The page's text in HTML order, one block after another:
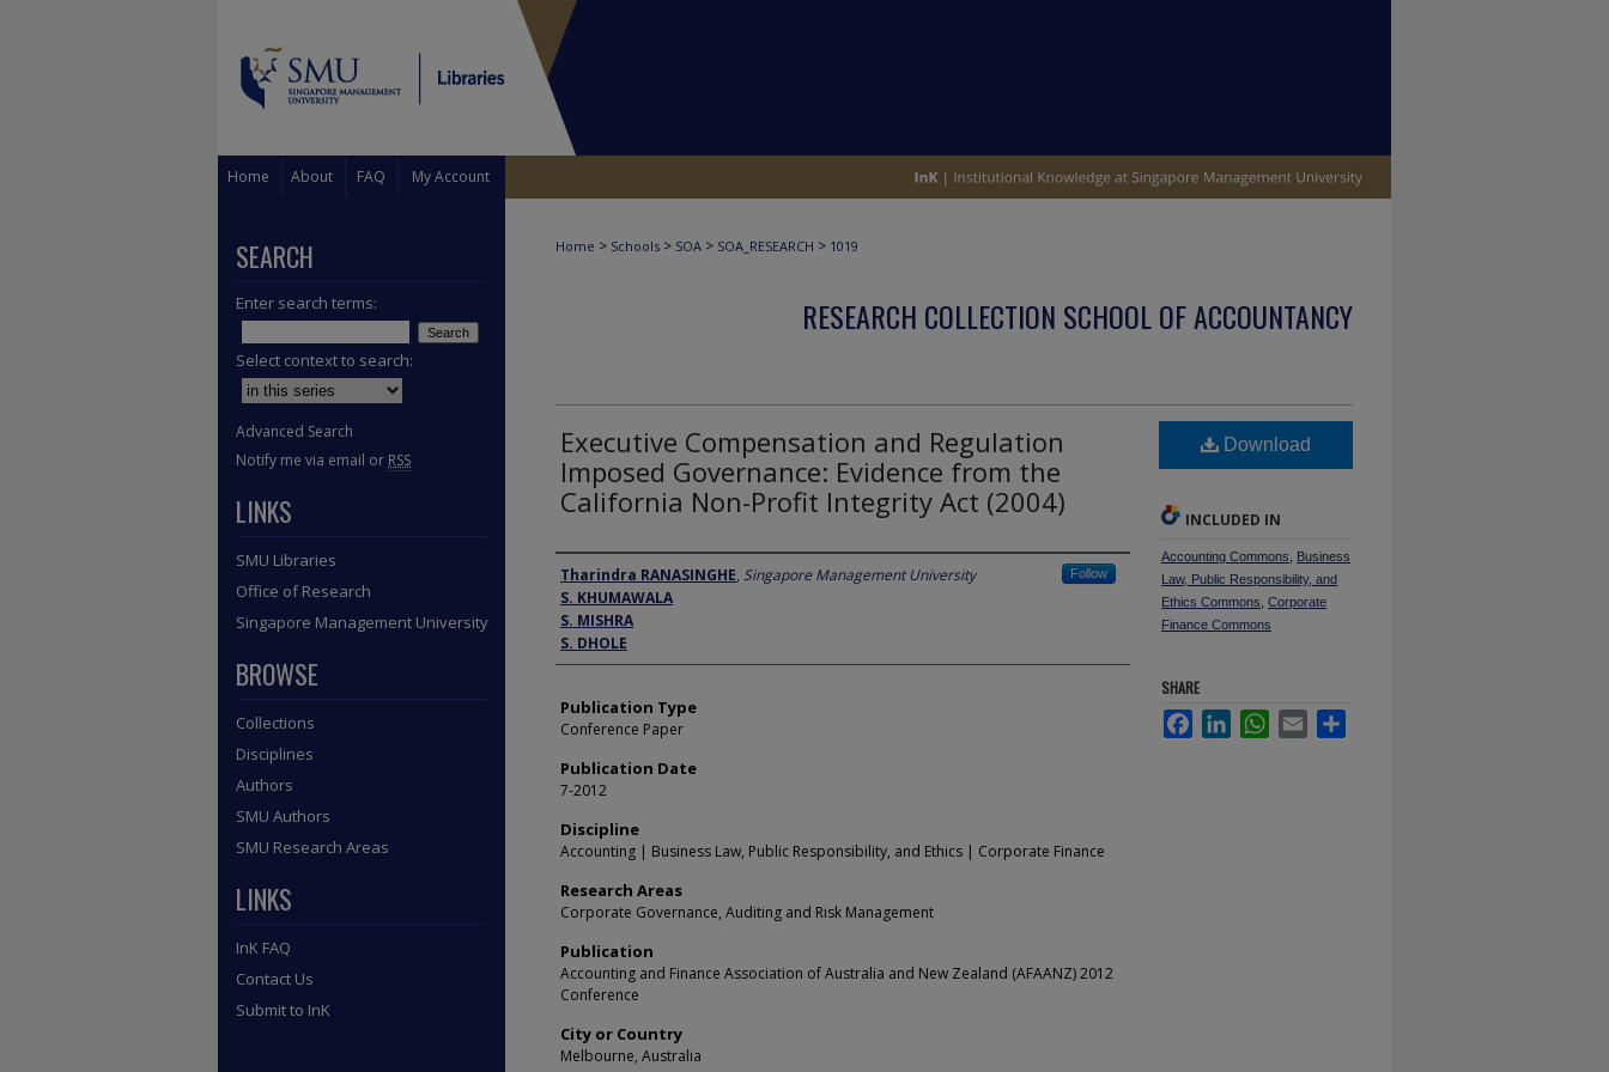
Home About FAQ My Account
Home > Schools > SOA > SOA_RESEARCH > 1019
RESEARCH COLLECTION SCHOOL OF ACCOUNTANCY
Executive Compensation and Regulation
Imposed Governance: Evidence from the
California Non-Profit Integrity Act (2004)
Author
Tharindra RANASINGHE, Singapore Management University Follow
S. KHUMAWALA
S. MISHRA
S. DHOLE
Publication Type
Conference Paper
Publication Date
7-2012
Discipline
Accounting | Business Law, Public Responsibility, and Ethics | Corporate Finance
Research Areas
Corporate Governance, Auditing and Risk Management
Publication
Accounting and Finance Association of Australia and New Zealand (AFAANZ) 2012
Conference
City or Country
Melbourne, Australia
Download
INCLUDED IN
Accounting Commons
Business
Law, Public Responsibility, and
Ethics Commons Corporate
Finance Commons
SHARE
FacebookLinkedInWhatsApp
Email
SEARCH
Enter search terms:
Select context to search:
Advanced Search
Notify me via email or RSS
LINKS
SMU Libraries
Office of Research
Singapore Management University
BROWSE
Collections
Disciplines
Authors
SMU Authors
SMU Research Areas
LINKS
InK FAQ
Contact Us
Submit to InK